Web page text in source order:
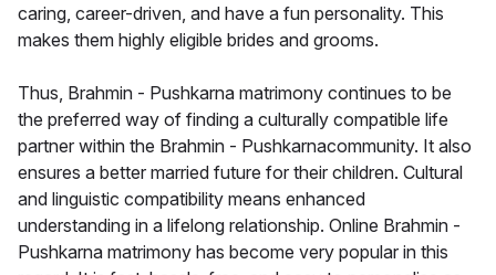
caring, career-driven, and have a fun personality. This
makes them highly eligible brides and grooms.
Thus, Brahmin - Pushkarna matrimony continues to be
the preferred way of finding a culturally compatible life
partner within the Brahmin - Pushkarnacommunity. It also
ensures a better married future for their children. Cultural
and linguistic compatibility means enhanced
understanding in a lifelong relationship. Online Brahmin -
Pushkarna matrimony has become very popular in this